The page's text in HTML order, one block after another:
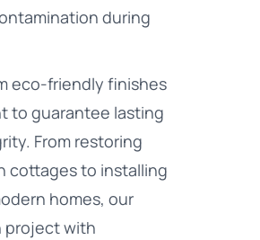
during
eco-friendly finishes
to guarantee lasting
From restoring
cottages to installing
homes, our
project with